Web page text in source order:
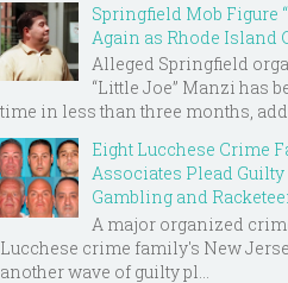
Springfield Mob Figure
Again as Rhode Island
Alleged Springfield
“Little Joe” Manzi has
time in less than three months,
Eight Lucchese Crime
Associates Plead
Gambling and
A major organized
Lucchese crime family's New
another wave of guilty pl...